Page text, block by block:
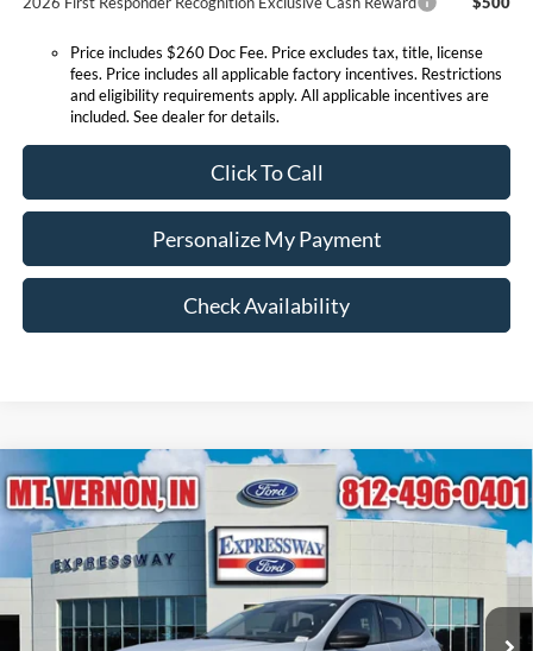
Price includes $260 Doc Fee. Price excludes tax, title, license
fees. Price includes all applicable factory incentives. Restrictions
and eligibility requirements apply. All applicable incentives are
included. See dealer for details.
Click To Call
Personalize My Payment
Check Availability
2026Ford Escape Active
Price Drop
Expressway Ford of Mount Vernon
VIN: 1FMCU0GN7TUA22671Stock:T6043F
Courtesy Vehicle Ext.
$23,990
EXPRESSWAY SALE PRICE
Less
MSRP:
$31,845
Doc Fee:
+$260
Compare Vehicle